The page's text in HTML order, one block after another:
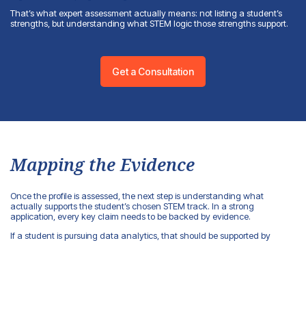
That’s what expert assessment actually means: not listing a student’s
strengths, but understanding what STEM logic those strengths support.
Get a Consultation
Mapping the Evidence
Once the profile is assessed, the next step is understanding what
actually supports the student’s chosen STEM track. In a strong
application, every key claim needs to be backed by evidence.
If a student is pursuing data analytics, that should be supported by